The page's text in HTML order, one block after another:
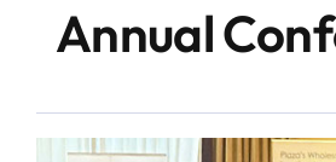
Annual